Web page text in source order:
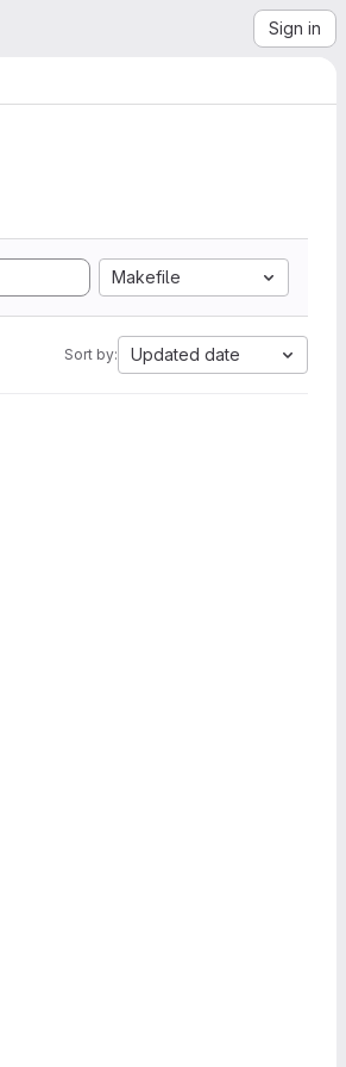
Sign in
Makefile
Sort by: Updated date